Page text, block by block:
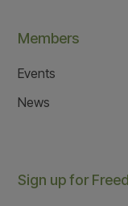
Members
Events
News
Sign up for